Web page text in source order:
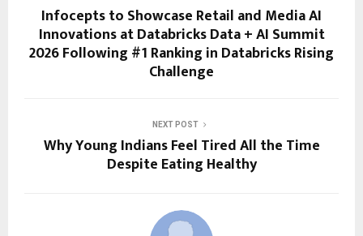
Infocepts to Showcase Retail and Media AI
Innovations at Databricks Data + AI Summit
2026 Following #1 Ranking in Databricks Rising
Challenge
NEXT POST
Why Young Indians Feel Tired All the Time
Despite Eating Healthy